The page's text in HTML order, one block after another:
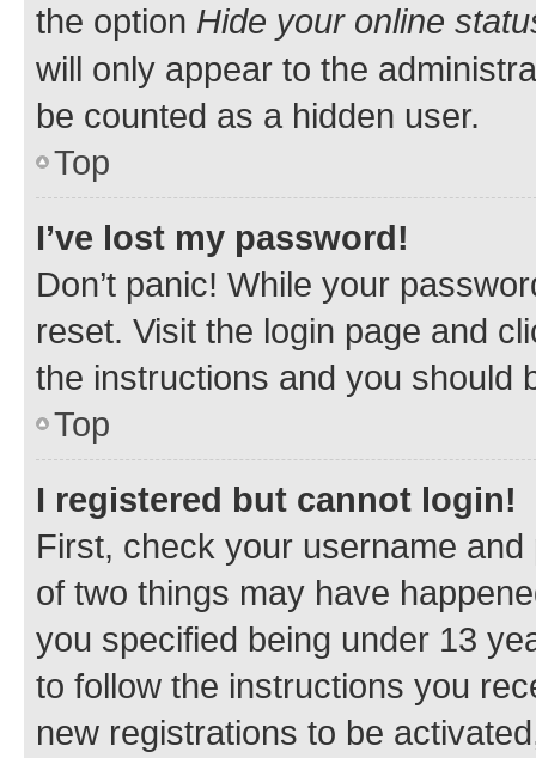
the option Hide your online
will only appear to the
be counted as a hidden user.
Top
I’ve lost my password!
Don’t panic! While your
reset. Visit the login page and
the instructions and you should
Top
I registered but cannot login!
First, check your username
of two things may have
you specified being under 13
to follow the instructions you
new registrations to be